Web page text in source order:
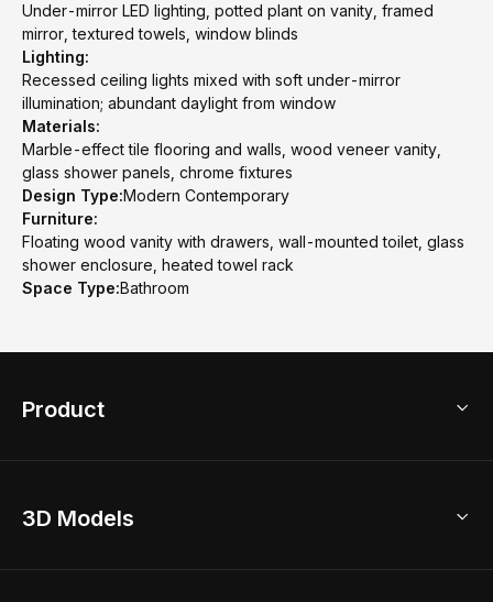
Under-mirror LED lighting, potted plant on vanity, framed
mirror, textured towels, window blinds
Lighting:
Recessed ceiling lights mixed with soft under-mirror
illumination; abundant daylight from window
Materials:
Marble-effect tile flooring and walls, wood veneer vanity,
glass shower panels, chrome fixtures
Design Type:Modern Contemporary
Furniture:
Floating wood vanity with drawers, wall-mounted toilet, glass
shower enclosure, heated towel rack
Space Type:Bathroom
Product
Home Remodel
3D Models